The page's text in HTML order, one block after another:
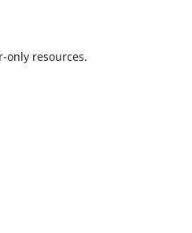
only resources.